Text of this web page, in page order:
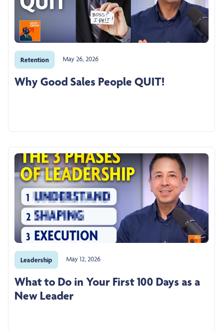
Retention May 26, 2026
Why Good Sales People QUIT!
Leadership May 12, 2026
What to Do in Your First 100 Days as a
New Leader